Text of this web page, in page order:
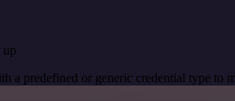
up
a predefined or generic credential type to